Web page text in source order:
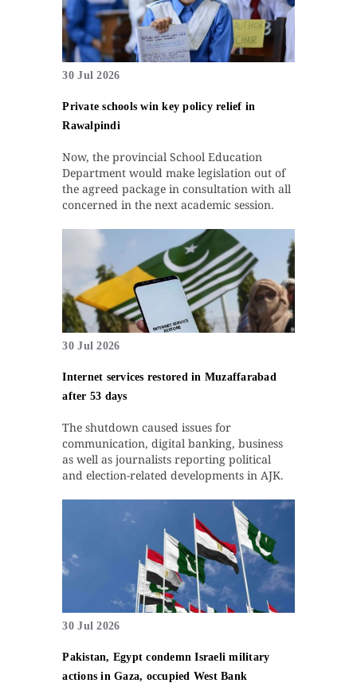
30 Jul 2026
Private schools win key policy relief in
Rawalpindi
Now, the provincial School Education
Department would make legislation out of
the agreed package in consultation with all
concerned in the next academic session.
30 Jul 2026
Internet services restored in Muzaffarabad
after 53 days
The shutdown caused issues for
communication, digital banking, business
as well as journalists reporting political
and election-related developments in AJK.
30 Jul 2026
Pakistan, Egypt condemn Israeli military
actions in Gaza, occupied West Bank